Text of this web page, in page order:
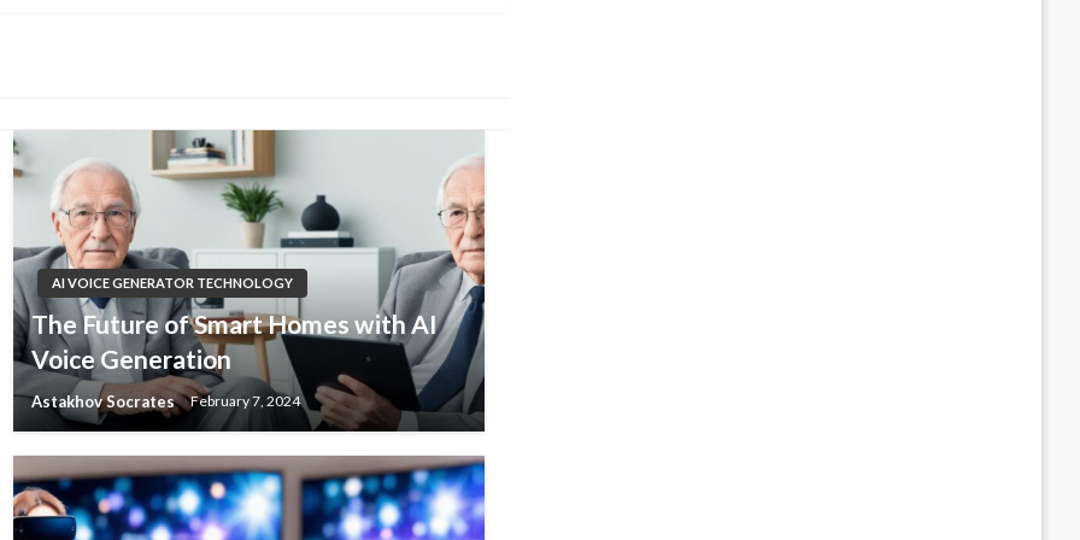
AI VOICE GENERATOR TECHNOLOGY
The Future of Smart Homes with AI
Voice Generation
Astakhov Socrates February 7, 2024